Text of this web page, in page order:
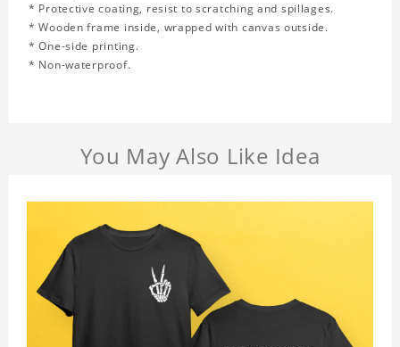
* Protective coating, resist to scratching and spillages.
* Wooden frame inside, wrapped with canvas outside.
* One-side printing.
* Non-waterproof.
You May Also Like Idea